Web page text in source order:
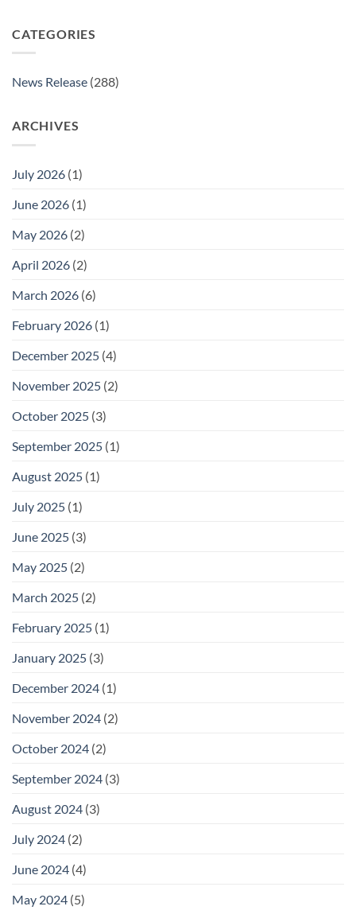
CATEGORIES
News Release (288)
ARCHIVES
July 2026 (1)
June 2026 (1)
May 2026 (2)
April 2026 (2)
March 2026 (6)
February 2026 (1)
December 2025 (4)
November 2025 (2)
October 2025 (3)
September 2025 (1)
August 2025 (1)
July 2025 (1)
June 2025 (3)
May 2025 (2)
March 2025 (2)
February 2025 (1)
January 2025 (3)
December 2024 (1)
November 2024 (2)
October 2024 (2)
September 2024 (3)
August 2024 (3)
July 2024 (2)
June 2024 (4)
May 2024 (5)